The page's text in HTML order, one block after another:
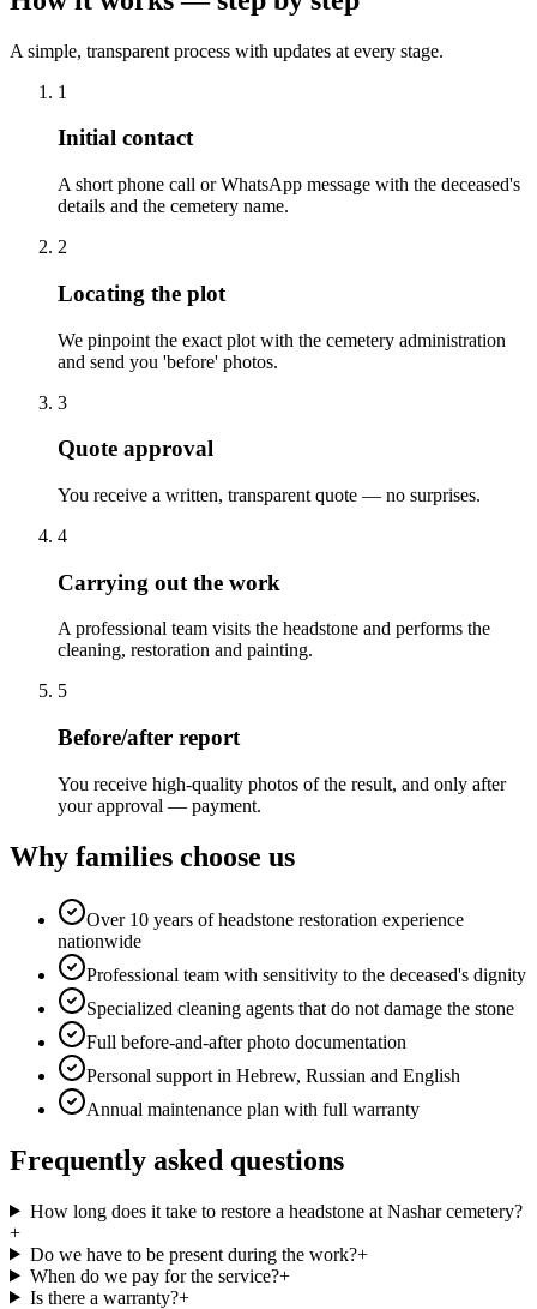
A simple, transparent process with updates at every stage.
1
Initial contact
A short phone call or WhatsApp message with the deceased's
details and the cemetery name.
2
Locating the plot
We pinpoint the exact plot with the cemetery administration
and send you 'before' photos.
3
Quote approval
You receive a written, transparent quote — no surprises.
4
Carrying out the work
A professional team visits the headstone and performs the
cleaning, restoration and painting.
5
Before/after report
You receive high-quality photos of the result, and only after
your approval — payment.
Why families choose us
Over 10 years of headstone restoration experience
nationwide
Professional team with sensitivity to the deceased's dignity
Specialized cleaning agents that do not damage the stone
Full before-and-after photo documentation
Personal support in Hebrew, Russian and English
Annual maintenance plan with full warranty
Frequently asked questions
How long does it take to restore a headstone at Nashar cemetery?
+
Do we have to be present during the work?+
When do we pay for the service?+
Is there a warranty?+